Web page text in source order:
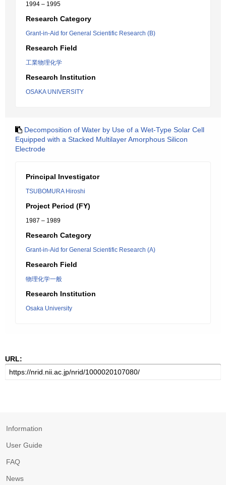
1994 – 1995
Research Category
Grant-in-Aid for General Scientific Research (B)
Research Field
工業物理化学
Research Institution
OSAKA UNIVERSITY
Decomposition of Water by Use of a Wet-Type Solar Cell
Equipped with a Stacked Multilayer Amorphous Silicon
Electrode
Principal Investigator
TSUBOMURA Hiroshi
Project Period (FY)
1987 – 1989
Research Category
Grant-in-Aid for General Scientific Research (A)
Research Field
物理化学一般
Research Institution
Osaka University
URL:
Information
User Guide
FAQ
News